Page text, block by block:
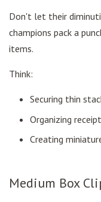
Don't let their
champions pack a
items.
Think:
Securing thin
Organizing
Creating
Medium Box